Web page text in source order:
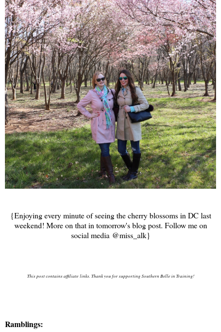
{Enjoying every minute of seeing the cherry blossoms in DC last
weekend! More on that in tomorrow's blog post. Follow me on
social media @miss_alk}
This post contains affiliate links. Thank you for supporting Southern Belle in Training!
Ramblings: